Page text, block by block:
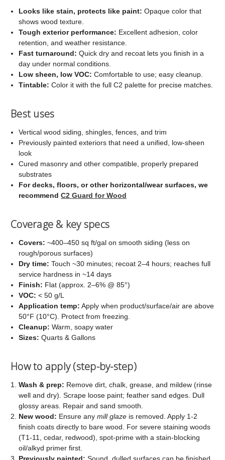
Looks like stain, protects like paint: Opaque color that
shows wood texture.
Tough exterior performance: Excellent adhesion, color
retention, and weather resistance.
Fast turnaround: Quick dry and recoat lets you finish in a
day under normal conditions.
Low sheen, low VOC: Comfortable to use; easy cleanup.
Tintable: Color it with the full C2 palette for precise matches.
Best uses
Vertical wood siding, shingles, fences, and trim
Previously painted exteriors that need a unified, low-sheen
look
Cured masonry and other compatible, properly prepared
substrates
For decks, floors, or other horizontal/wear surfaces, we
recommendC2 Guard for Wood
Coverage & key specs
Covers: ~400–450 sq ft/gal on smooth siding (less on
rough/porous surfaces)
Dry time: Touch ~30 minutes; recoat 2–4 hours; reaches full
service hardness in ~14 days
Finish: Flat (approx. 2–6% @ 85°)
VOC: < 50 g/L
Application temp: Apply when product/surface/air are above
50°F (10°C). Protect from freezing.
Cleanup: Warm, soapy water
Sizes: Quarts & Gallons
How to apply (step-by-step)
Wash & prep: Remove dirt, chalk, grease, and mildew (rinse
well and dry). Scrape loose paint; feather sand edges. Dull
glossy areas. Repair and sand smooth.
New wood: Ensure anymill glaze is removed. Apply 1-2
finish coats directly to bare wood. For severe staining woods
(T1-11, cedar, redwood), spot-prime with a stain-blocking
oil/alkyd primer first.
Previously painted: Sound, dulled surfaces can be finished